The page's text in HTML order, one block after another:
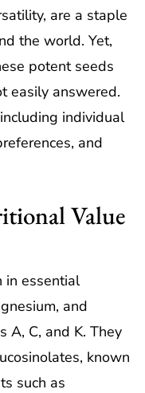
are a staple
the world. Yet,
potent seeds
easily answered.
individual
and
Value
in essential
and
A, C, and K. They
known
such as